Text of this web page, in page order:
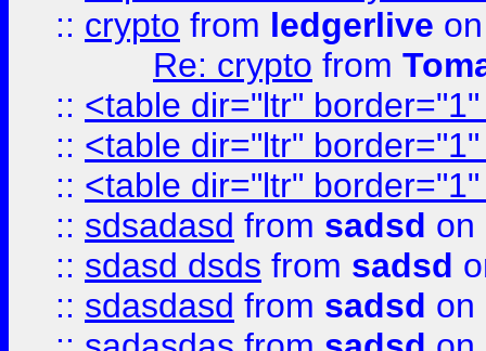
:: crypto from ledgerlive
Re: crypto from
:: <table dir="ltr"
:: <table dir="ltr"
:: <table dir="ltr"
:: sdsadasd from sadsd on
:: sdasd dsds from sadsd
:: sdasdasd from sadsd on